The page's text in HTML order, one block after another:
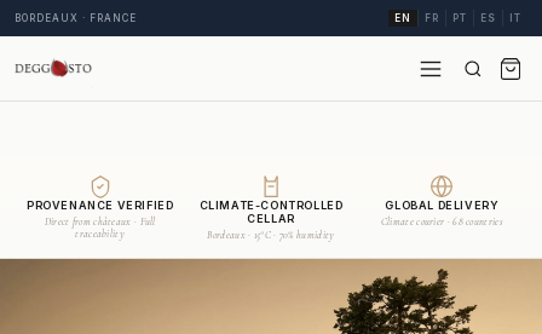
BORDEAUX · FRANCE EN FR PT ES IT
PROVENANCE VERIFIED
Direct from châteaux · Full
traceability
CLIMATE-CONTROLLED
CELLAR
Bordeaux · 15°C · 70% humidity
GLOBAL DELIVERY
Climate courier · 68 countries